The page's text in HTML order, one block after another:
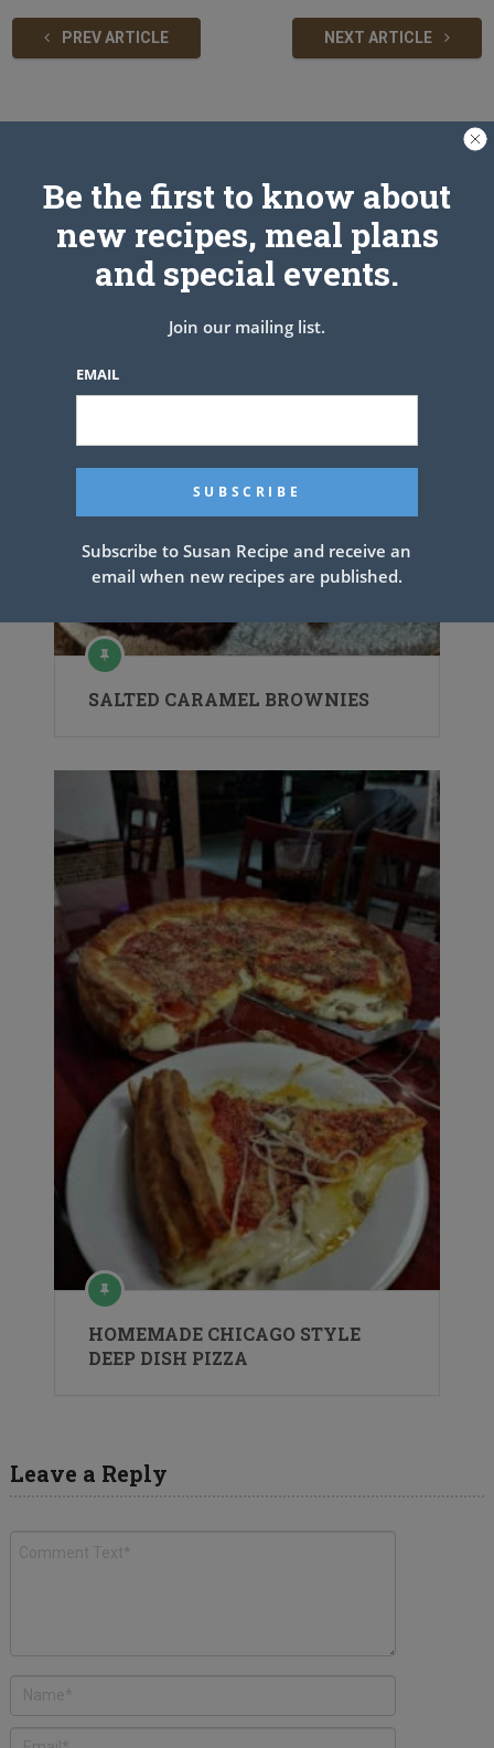
PREV ARTICLE NEXT ARTICLE
SALTED CARAMEL BROWNIES
HOMEMADE CHICAGO STYLE
DEEP DISH PIZZA
Leave a Reply
Be the first to know about
new recipes, meal plans
and special events.
Join our mailing list.
EMAIL
Subscribe to Susan Recipe and receive an
email when new recipes are published.